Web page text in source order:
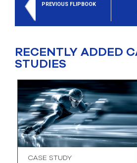
PREVIOUS FLIPBOOK
RECENTLY ADDED
STUDIES
CASE STUDY